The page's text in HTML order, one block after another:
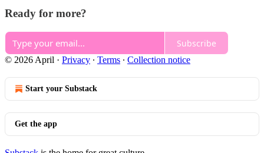
Ready for more?
Subscribe
© 2026 April · Privacy ∙ Terms ∙ Collection notice
Start your Substack
Get the app